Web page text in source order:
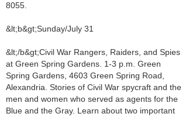
8055.
&lt;b&gt;Sunday/July 31
&lt;/b&gt;Civil War Rangers, Raiders, and Spies
at Green Spring Gardens. 1-3 p.m. Green
Spring Gardens, 4603 Green Spring Road,
Alexandria. Stories of Civil War spycraft and the
men and women who served as agents for the
Blue and the Gray. Learn about two important